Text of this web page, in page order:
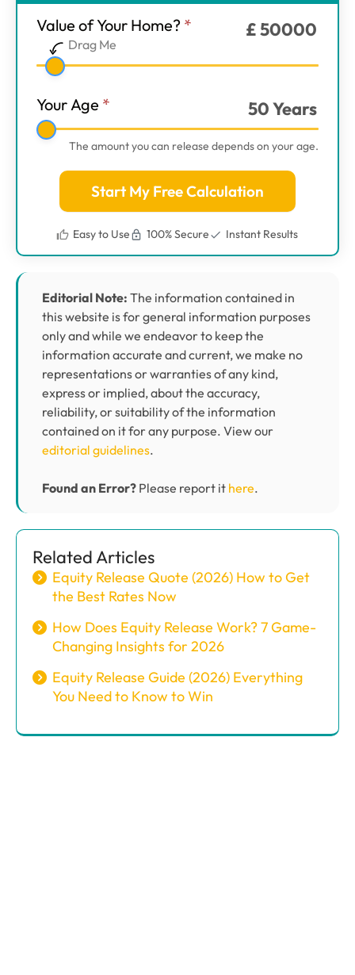
Main
Step
1
Value of Your Home? *
Drag Me
£50000
Your Age * 50Years
The amount you can release depends on your age.
Start My Free Calculation
Easy to Use 100% Secure Instant Results
Editorial Note: The information contained in
this website is for general information purposes
only and while we endeavor to keep the
information accurate and current, we make no
representations or warranties of any kind,
express or implied, about the accuracy,
reliability, or suitability of the information
contained on it for any purpose. View our
editorial guidelines.
Found an Error? Please report it here.
Related Articles
Equity Release Quote (2026) How to Get
the Best Rates Now
How Does Equity Release Work? 7 Game-
Changing Insights for 2026
Equity Release Guide (2026) Everything
You Need to Know to Win